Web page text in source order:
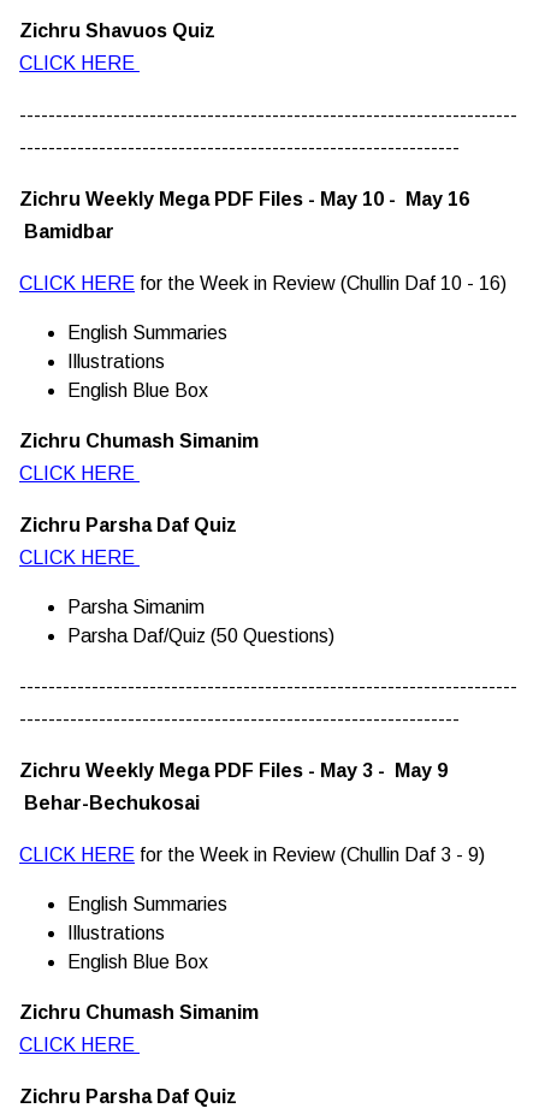
Zichru Shavuos Quiz
CLICK HERE
---------------------------------------------------------------------
-------------------------------------------------------------
Zichru Weekly Mega PDF Files - May 10 - May 16
Bamidbar
CLICK HERE for the Week in Review (Chullin Daf 10 - 16)
English Summaries
Illustrations
English Blue Box
Zichru Chumash Simanim
CLICK HERE
Zichru Parsha Daf Quiz
CLICK HERE
Parsha Simanim
Parsha Daf/Quiz (50 Questions)
---------------------------------------------------------------------
-------------------------------------------------------------
Zichru Weekly Mega PDF Files - May 3 - May 9
Behar-Bechukosai
CLICK HERE for the Week in Review (Chullin Daf 3 - 9)
English Summaries
Illustrations
English Blue Box
Zichru Chumash Simanim
CLICK HERE
Zichru Parsha Daf Quiz